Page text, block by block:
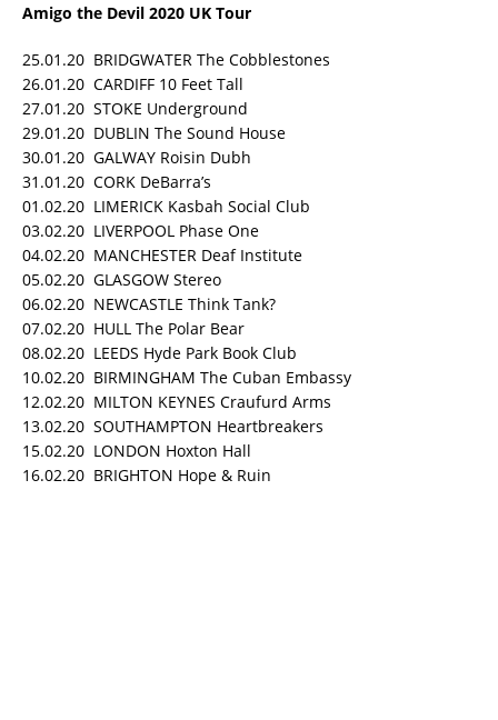
Amigo the Devil 2020 UK Tour
25.01.20 BRIDGWATER The Cobblestones
26.01.20 CARDIFF 10 Feet Tall
27.01.20 STOKE Underground
29.01.20 DUBLIN The Sound House
30.01.20 GALWAY Roisin Dubh
31.01.20 CORK DeBarra’s
01.02.20 LIMERICK Kasbah Social Club
03.02.20 LIVERPOOL Phase One
04.02.20 MANCHESTER Deaf Institute
05.02.20 GLASGOW Stereo
06.02.20 NEWCASTLE Think Tank?
07.02.20 HULL The Polar Bear
08.02.20 LEEDS Hyde Park Book Club
10.02.20 BIRMINGHAM The Cuban Embassy
12.02.20 MILTON KEYNES Craufurd Arms
13.02.20 SOUTHAMPTON Heartbreakers
15.02.20 LONDON Hoxton Hall
16.02.20 BRIGHTON Hope & Ruin